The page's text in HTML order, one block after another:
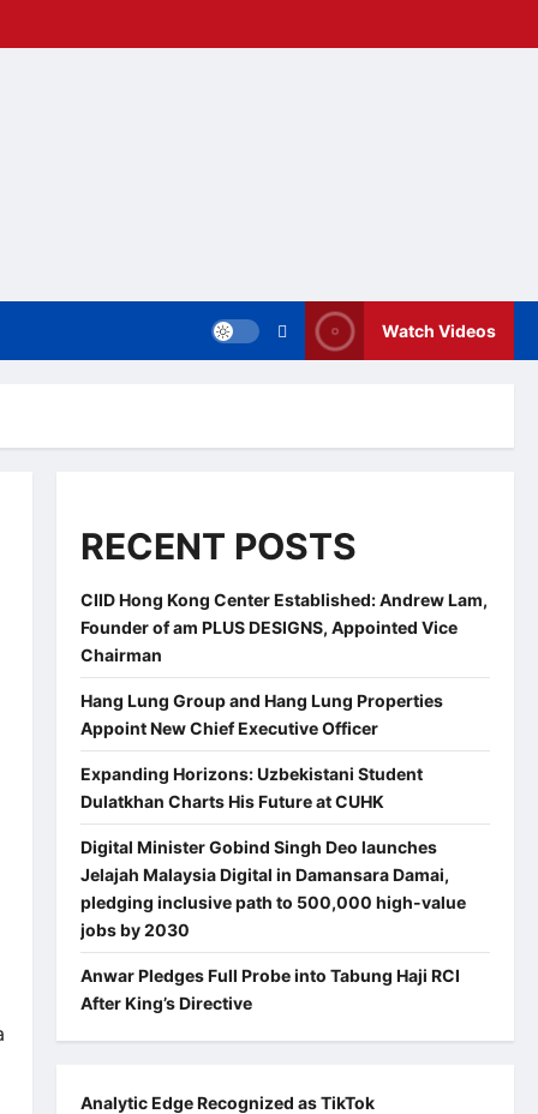
Watch Videos
RECENT POSTS
CIID Hong Kong Center Established: Andrew Lam,
Founder of am PLUS DESIGNS, Appointed Vice
Chairman
Hang Lung Group and Hang Lung Properties
Appoint New Chief Executive Officer
Expanding Horizons: Uzbekistani Student
Dulatkhan Charts His Future at CUHK
Digital Minister Gobind Singh Deo launches
Jelajah Malaysia Digital in Damansara Damai,
pledging inclusive path to 500,000 high-value
jobs by 2030
Anwar Pledges Full Probe into Tabung Haji RCI
After King’s Directive
Analytic Edge Recognized as TikTok